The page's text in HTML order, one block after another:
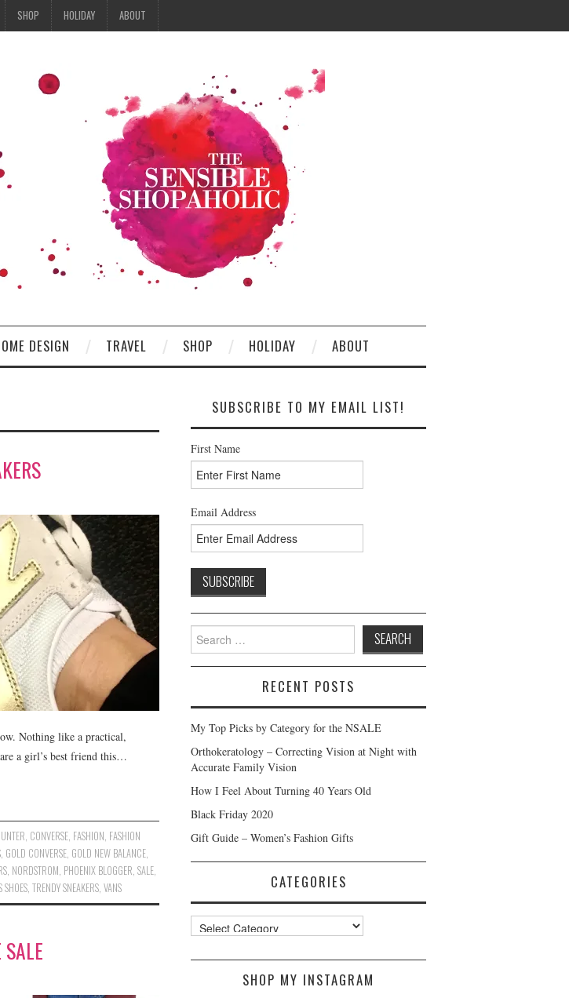
SHOP HOLIDAY ABOUT
DESIGN TRAVEL SHOP HOLIDAY ABOUT
Nothing like a practical,
a girl’s best friend this…
CONVERSE FASHION FASHION
GOLD CONVERSE GOLD NEW BALANCE
NORDSTROM PHOENIX BLOGGER SALE
SHOES TRENDY SNEAKERS VANS
SUBSCRIBE TO MY EMAIL LIST!
First Name
Email Address
Search
for:
RECENT POSTS
My Top Picks by Category for the NSALE
Orthokeratology – Correcting Vision at Night with
Accurate Family Vision
How I Feel About Turning 40 Years Old
Black Friday 2020
Gift Guide – Women’s Fashion Gifts
CATEGORIES
Categories
SHOP MY INSTAGRAM